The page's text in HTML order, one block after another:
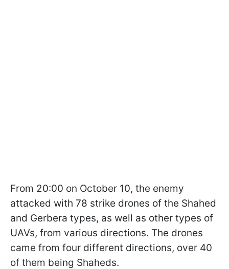
From 20:00 on October 10, the enemy
attacked with 78 strike drones of the Shahed
and Gerbera types, as well as other types of
UAVs, from various directions. The drones
came from four different directions, over 40
of them being Shaheds.